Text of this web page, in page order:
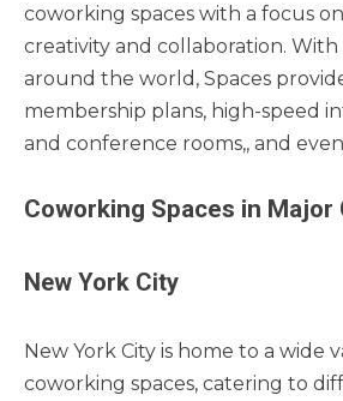
coworking spaces with a focus
creativity and collaboration. With
around the world, Spaces
membership plans, high-speed
and conference rooms,, and
Coworking Spaces in Major
New York City
New York City is home to a wide
coworking spaces, catering to